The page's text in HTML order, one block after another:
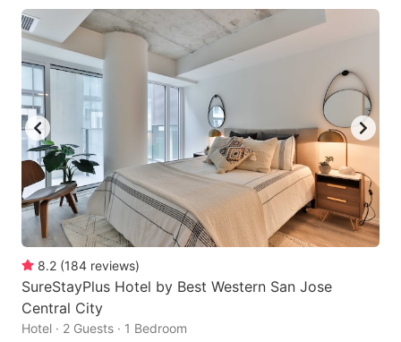
8.2 (184 reviews)
SureStayPlus Hotel by Best Western San Jose
Central City
Hotel · 2 Guests · 1 Bedroom